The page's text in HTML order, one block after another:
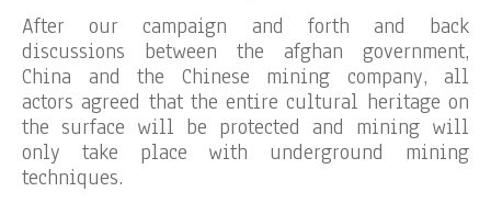
After our campaign and forth and back
discussions between the afghan government,
China and the Chinese mining company, all
actors agreed that the entire cultural heritage on
the surface will be protected and mining will
only take place with underground mining
techniques.